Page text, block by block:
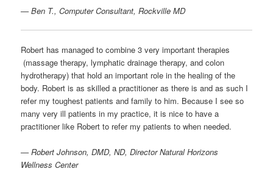
—Ben T., Computer Consultant, Rockville MD
Robert has managed to combine 3 very important therapies
(massage therapy, lymphatic drainage therapy, and colon
hydrotherapy) that hold an important role in the healing of the
body. Robert is as skilled a practitioner as there is and as such I
refer my toughest patients and family to him. Because I see so
many very ill patients in my practice, it is nice to have a
practitioner like Robert to refer my patients to when needed.
—Robert Johnson, DMD, ND, Director Natural Horizons
Wellness Center